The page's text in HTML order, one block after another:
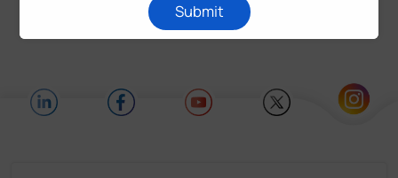
Submit